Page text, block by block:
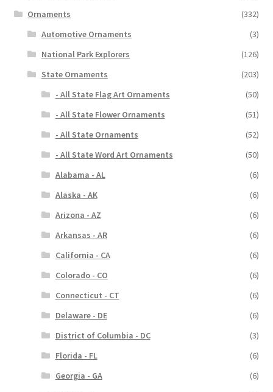
Ornaments
(332)
Automotive Ornaments
(3)
National Park Explorers
(126)
State Ornaments
(203)
- All State Flag Art Ornaments
(50)
- All State Flower Ornaments
(51)
- All State Ornaments
(52)
- All State Word Art Ornaments
(50)
Alabama - AL
(6)
Alaska - AK
(6)
Arizona - AZ
(6)
Arkansas - AR
(6)
California - CA
(6)
Colorado - CO
(6)
Connecticut - CT
(6)
Delaware - DE
(6)
District of Columbia - DC
(3)
Florida - FL
(6)
Georgia - GA
(6)